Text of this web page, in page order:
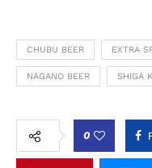
CHUBU BEER EXTRA
NAGANO BEER SHIGA
0